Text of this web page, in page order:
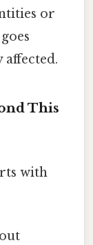
or
This
with